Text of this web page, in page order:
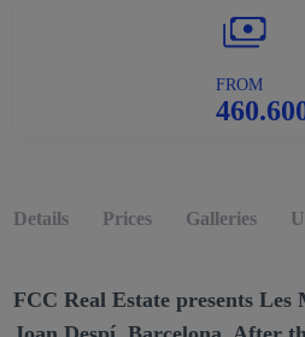
FROM
Details Prices Galleries
FCC Real Estate presents Les